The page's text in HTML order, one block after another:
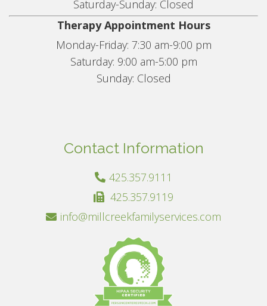
Saturday-Sunday: Closed
Therapy Appointment Hours
Monday-Friday: 7:30 am-9:00 pm
Saturday: 9:00 am-5:00 pm
Sunday: Closed
Contact Information
425.357.9111
425.357.9119
info@millcreekfamilyservices.com